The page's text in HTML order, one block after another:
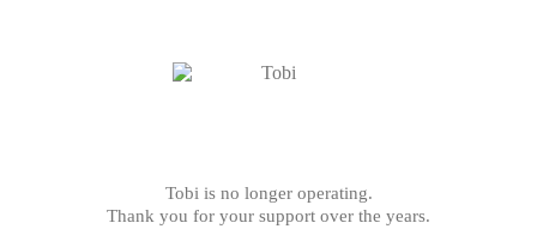
Tobi is no longer operating.
Thank you for your support over the years.